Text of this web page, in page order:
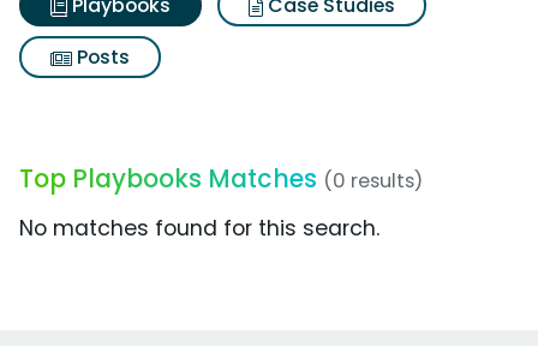
Posts
Top Playbooks Matches (0 results)
No matches found for this search.